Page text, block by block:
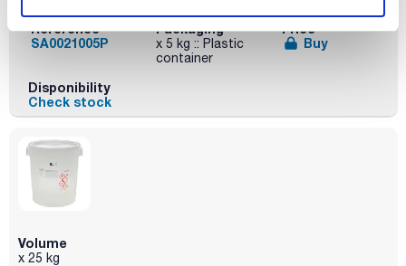
Reference
SA0021005P
Packaging
x 5 kg :: Plastic
container
Price
Buy
Disponibility
Check stock
Volume
x 25 kg